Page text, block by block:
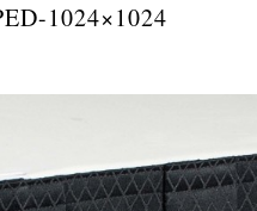
1024×1024